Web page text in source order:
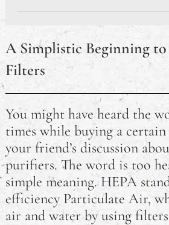
Amid 90-Day Tariff Truce
Reminder to Vote: Australian
Tomorrow
Australian Open 2025: Sinner and
Titles in Melbourne
Top Kid‑Friendly Restaurants in
Retire Your Ride – Options For
A Car That’s No Longer
HEPA Filters Explained
A Simplistic Beginning
Filters
You might have heard the
times while buying a
your friend’s discussion
purifiers. The word is too
simple meaning. HEPA
efficiency Particulate Air,
air and water by using